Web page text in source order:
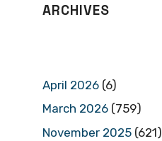
ARCHIVES
April 2026 (6)
March 2026 (759)
November 2025 (621)